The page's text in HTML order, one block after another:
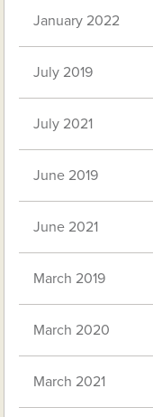
January 2022
July 2019
July 2021
June 2019
June 2021
March 2019
March 2020
March 2021